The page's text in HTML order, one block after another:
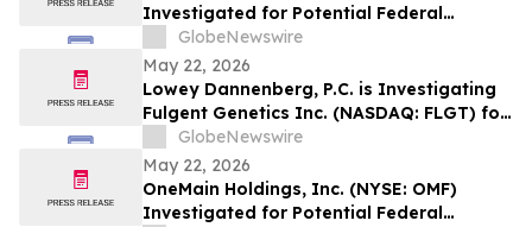
Losses to Contact the Firm
Investigated for Potential Federal
Securities Laws Violations – Lowey
Dannenberg, P.C.
GlobeNewswire
May 22, 2026
Lowey Dannenberg, P.C. is Investigating
Fulgent Genetics Inc. (NASDAQ: FLGT) for
Potential Violations of the Federal
Securities Laws and Encourages
Investors to Contact the Firm
GlobeNewswire
May 22, 2026
OneMain Holdings, Inc. (NYSE: OMF)
Investigated for Potential Federal